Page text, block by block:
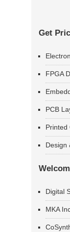
Get
FPGA
PCB
Printed
Design
Digital
MKA